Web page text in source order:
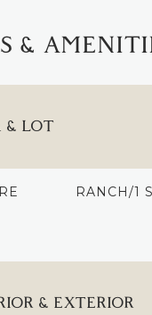
&
& LOT
RANCH/1
& EXTERIOR